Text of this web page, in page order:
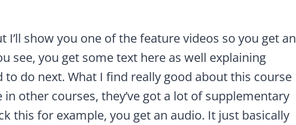
I’ll show you one of the feature videos so you get an
see, you get some text here as well explaining
to do next. What I find really good about this course
in other courses, they’ve got a lot of supplementary
this for example, you get an audio. It just basically